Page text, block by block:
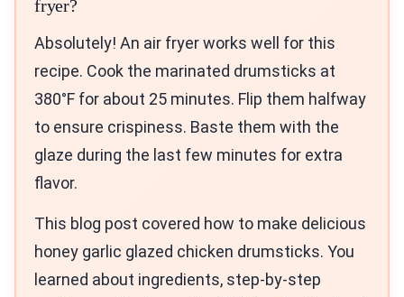
fryer?
Absolutely! An air fryer works well for this
recipe. Cook the marinated drumsticks at
380°F for about 25 minutes. Flip them halfway
to ensure crispiness. Baste them with the
glaze during the last few minutes for extra
flavor.
This blog post covered how to make delicious
honey garlic glazed chicken drumsticks. You
learned about ingredients, step-by-step